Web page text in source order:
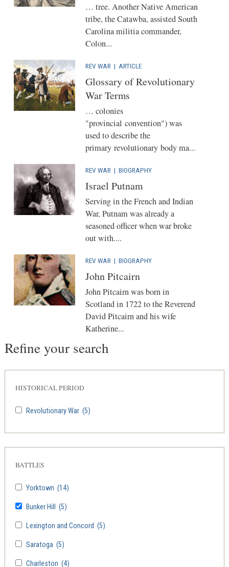
… tree. Another Native American
tribe, the Catawba, assisted South
Carolina militia commander,
Colon...
REV WAR | ARTICLE
Glossary of Revolutionary
War Terms
… colonies
"provincial convention") was
used to describe the
primary revolutionary body ma...
REV WAR | BIOGRAPHY
Israel Putnam
Serving in the French and Indian
War, Putnam was already a
seasoned officer when war broke
out with....
REV WAR | BIOGRAPHY
John Pitcairn
John Pitcairn was born in
Scotland in 1722 to the Reverend
David Pitcairn and his wife
Katherine...
Refine your search
Revolutionary War (5)
HISTORICAL PERIOD
Yorktown (14)
Bunker Hill (5)
Lexington and Concord (5)
Saratoga (5)
Charleston (4)
BATTLES